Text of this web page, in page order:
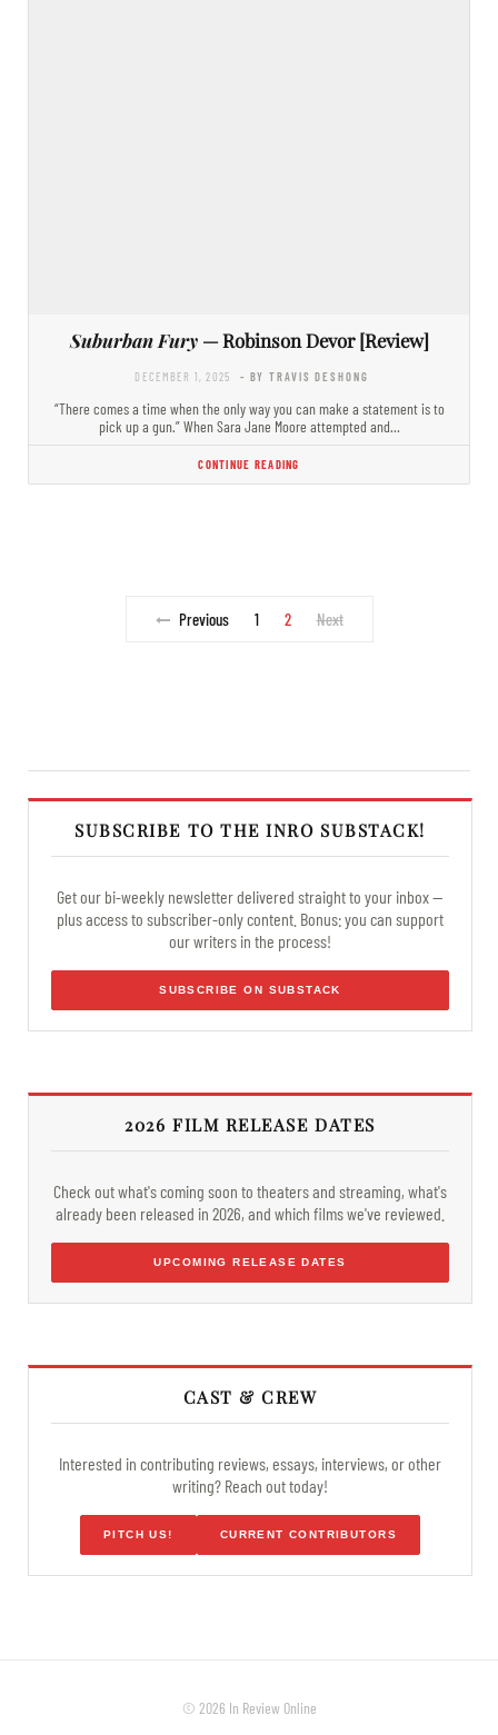
Suburban Fury— Robinson Devor [Review]
DECEMBER 1, 2025 - BY TRAVIS DESHONG
“There comes a time when the only way you can make a statement is to
pick up a gun.” When Sara Jane Moore attempted and…
CONTINUE READING
Previous 1 2 Next
SUBSCRIBE TO THE INRO SUBSTACK!
Get our bi-weekly newsletter delivered straight to your inbox —
plus access to subscriber-only content. Bonus: you can support
our writers in the process!
SUBSCRIBE ON SUBSTACK
2026 FILM RELEASE DATES
Check out what's coming soon to theaters and streaming, what's
already been released in 2026, and which films we've reviewed.
UPCOMING RELEASE DATES
CAST & CREW
Interested in contributing reviews, essays, interviews, or other
writing? Reach out today!
PITCH US! CURRENT CONTRIBUTORS
© 2026 In Review Online